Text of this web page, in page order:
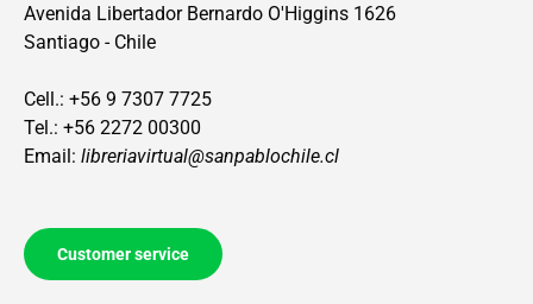
Avenida Libertador Bernardo O'Higgins 1626
Santiago - Chile
Cell.: +56 9 7307 7725
Tel.: +56 2272 00300
Email: libreriavirtual@sanpablochile.cl
Customer service